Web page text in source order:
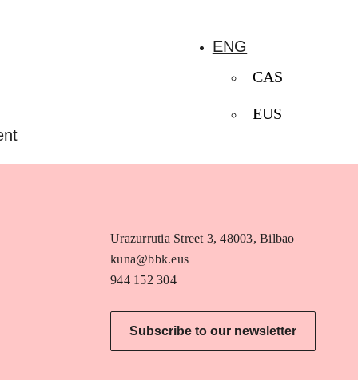
ENG
CAS
EUS
Urazurrutia Street 3, 48003, Bilbao
kuna@bbk.eus
944 152 304
Subscribe to our newsletter